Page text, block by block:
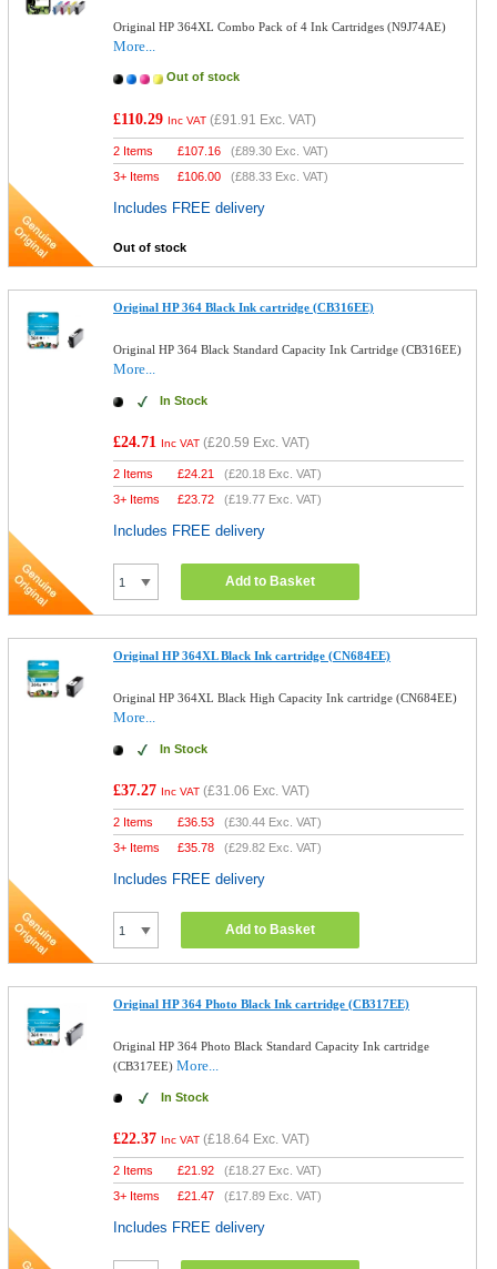
Original HP 364XL Combo Pack of 4 Ink Cartridges (N9J74AE)
More...
Out of stock
£110.29 Inc VAT (£91.91 Exc. VAT)
2 Items £107.16 (£89.30 Exc. VAT)
3+ Items
£106.00 (£88.33 Exc. VAT)
Includes FREE delivery
Out of stock
Original HP 364 Black Ink cartridge (CB316EE)
Original HP 364 Black Standard Capacity Ink Cartridge (CB316EE)
More...
In Stock
£24.71 Inc VAT (£20.59 Exc. VAT)
2 Items £24.21 (£20.18 Exc. VAT)
3+ Items
£23.72 (£19.77 Exc. VAT)
Includes FREE delivery
Add to Basket
Original HP 364XL Black Ink cartridge (CN684EE)
Original HP 364XL Black High Capacity Ink cartridge (CN684EE)
More...
In Stock
£37.27 Inc VAT (£31.06 Exc. VAT)
2 Items £36.53 (£30.44 Exc. VAT)
3+ Items
£35.78 (£29.82 Exc. VAT)
Includes FREE delivery
Add to Basket
Original HP 364 Photo Black Ink cartridge (CB317EE)
Original HP 364 Photo Black Standard Capacity Ink cartridge
(CB317EE)More...
In Stock
£22.37 Inc VAT (£18.64 Exc. VAT)
2 Items £21.92 (£18.27 Exc. VAT)
3+ Items
£21.47 (£17.89 Exc. VAT)
Includes FREE delivery